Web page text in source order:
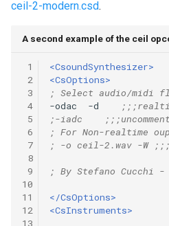
ceil-2-modern.csd.
A second example of the ceil
1
2
3
4
5
6
7
8
9
10
11
12
13
<CsoundSynthesizer>
<CsOptions>
; Select audio/midi
-odac  -d
;-iadc
; For Non-realtime
; -o ceil-2.wav -W
; By Stefano Cucchi -
</CsOptions>
<CsInstruments>